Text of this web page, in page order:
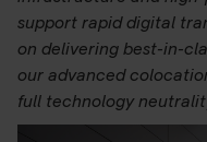
support rapid digital
on delivering best-in-
our advanced
full technology